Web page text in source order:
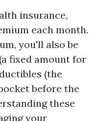
insurance,
each month.
you'll also be
fixed amount for
(the
before the
these
your